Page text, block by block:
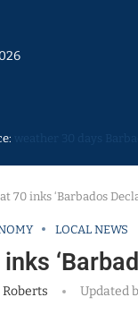
70 inks ‘Barbados
LOCAL NEWS
Updated